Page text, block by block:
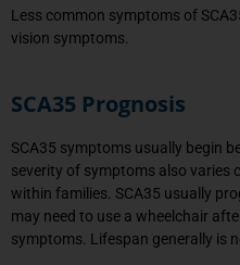
Less common symptoms of
vision symptoms.
SCA35 Prognosis
SCA35 symptoms usually begin
severity of symptoms also varies
within families. SCA35 usually
may need to use a wheelchair
symptoms. Lifespan generally is